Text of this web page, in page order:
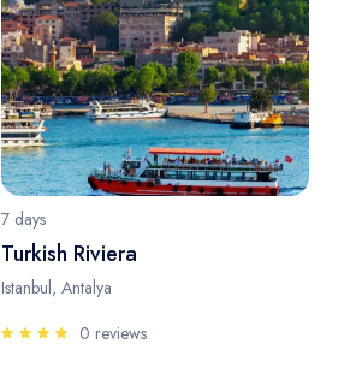
7 days
Turkish Riviera
Istanbul, Antalya
0 reviews